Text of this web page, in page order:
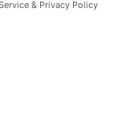
& Privacy Policy